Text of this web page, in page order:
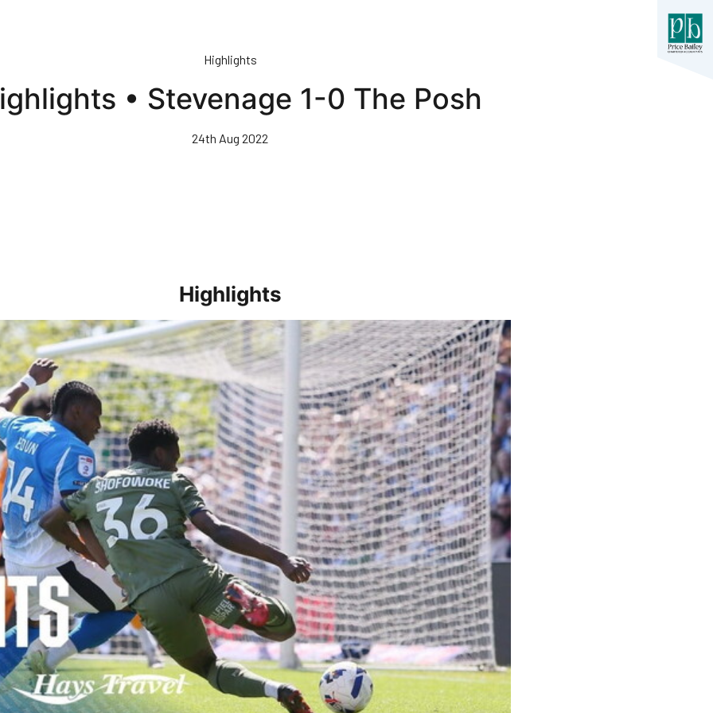
Highlights
• Stevenage 1-0 The Posh
24th Aug 2022
Highlights